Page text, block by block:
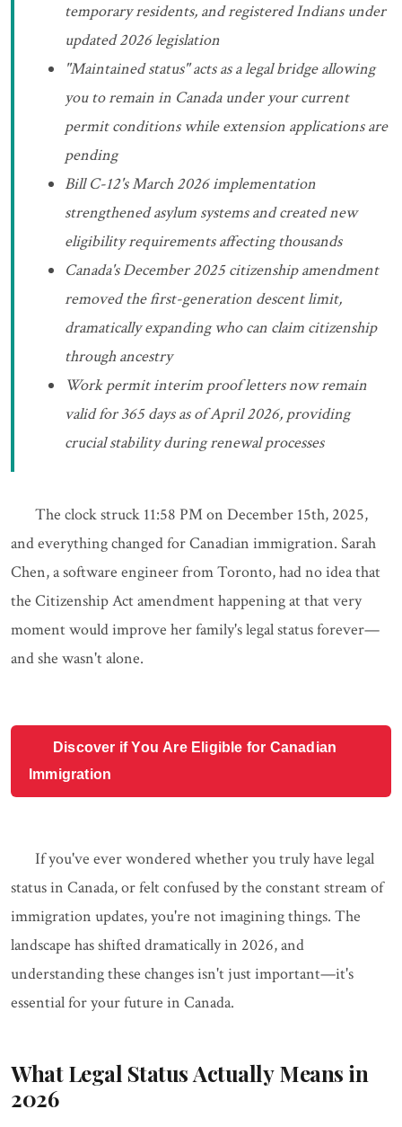
temporary residents, and registered Indians under
updated 2026 legislation
"Maintained status" acts as a legal bridge allowing
you to remain in Canada under your current
permit conditions while extension applications are
pending
Bill C-12's March 2026 implementation
strengthened asylum systems and created new
eligibility requirements affecting thousands
Canada's December 2025 citizenship amendment
removed the first-generation descent limit,
dramatically expanding who can claim citizenship
through ancestry
Work permit interim proof letters now remain
valid for 365 days as of April 2026, providing
crucial stability during renewal processes
The clock struck 11:58 PM on December 15th, 2025,
and everything changed for Canadian immigration. Sarah
Chen, a software engineer from Toronto, had no idea that
the Citizenship Act amendment happening at that very
moment would improve her family's legal status forever—
and she wasn't alone.
Discover if You Are Eligible for Canadian
Immigration
If you've ever wondered whether you truly have legal
status in Canada, or felt confused by the constant stream of
immigration updates, you're not imagining things. The
landscape has shifted dramatically in 2026, and
understanding these changes isn't just important—it's
essential for your future in Canada.
What Legal Status Actually Means in
2026